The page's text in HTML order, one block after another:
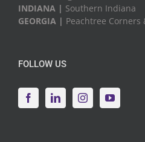
INDIANA | Southern Indiana
GEORGIA | Peachtree Corners
FOLLOW US